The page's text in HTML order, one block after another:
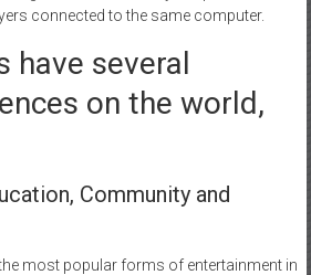
connected to the same computer.
have several
on the world,
Community and
most popular forms of entertainment in